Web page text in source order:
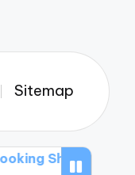
Sitemap
What I’ve